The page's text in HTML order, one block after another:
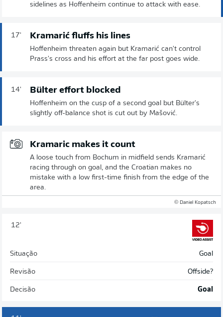
sidelines as Hoffenheim continue to attack with ease.
17' Kramarić fluffs his lines
Hoffenheim threaten again but Kramarić can't control
Prass's cross and his effort at the far post goes wide.
14' Bülter effort blocked
Hoffenheim on the cusp of a second goal but Bülter's
slightly off-balance shot is cut out by Mašović.
Kramaric makes it count
A loose touch from Bochum in midfield sends Kramarić
racing through on goal, and the Croatian makes no
mistake with a low first-time finish from the edge of the
area.
© Daniel Kopatsch
12'
Situação Goal
Revisão Offside?
Decisão Goal